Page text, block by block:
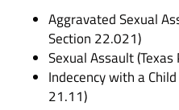
Aggravated Sexual
Section 22.021)
Sexual Assault
Indecency with a
21.11)